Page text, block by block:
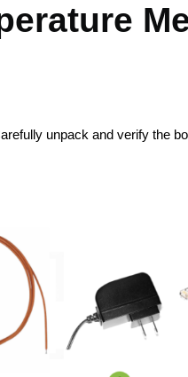
unpack and verify the